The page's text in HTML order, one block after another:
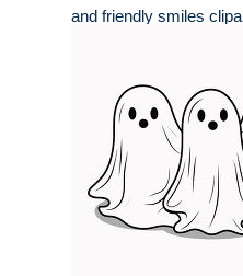
and friendly smiles clipa